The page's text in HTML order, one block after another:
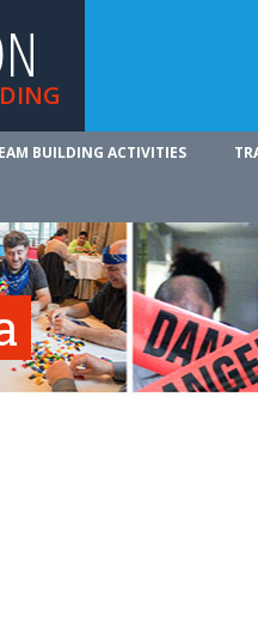
BUILDING ACTIVITIES